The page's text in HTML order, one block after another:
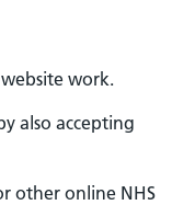
work.
also accepting
other online NHS